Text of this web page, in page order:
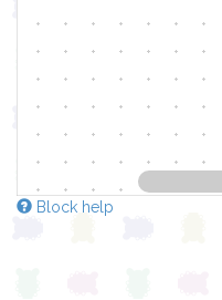
Block help